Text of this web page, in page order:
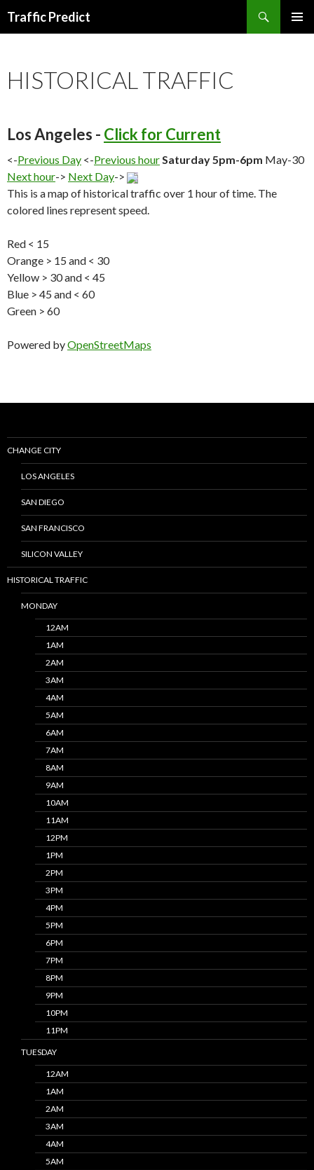
Traffic Predict
HISTORICAL TRAFFIC
Los Angeles - Click for Current
<-Previous Day <-Previous hourSaturday 5pm-6pm May-30
Next hour-> Next Day->
This is a map of historical traffic over 1 hour of time. The
colored lines represent speed.
Red < 15
Orange > 15 and < 30
Yellow > 30 and < 45
Blue > 45 and < 60
Green > 60
Powered byOpenStreetMaps
CHANGE CITY
LOS ANGELES
SAN DIEGO
SAN FRANCISCO
SILICON VALLEY
HISTORICAL TRAFFIC
MONDAY
12AM
1AM
2AM
3AM
4AM
5AM
6AM
7AM
8AM
9AM
10AM
11AM
12PM
1PM
2PM
3PM
4PM
5PM
6PM
7PM
8PM
9PM
10PM
11PM
TUESDAY
12AM
1AM
2AM
3AM
4AM
5AM